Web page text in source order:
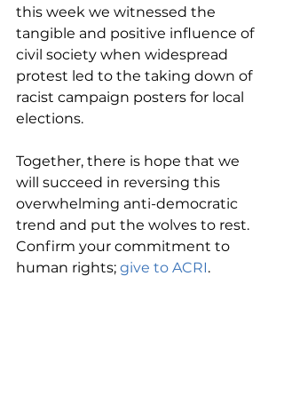
this week we witnessed the
tangible and positive influence of
civil society when widespread
protest led to the taking down of
racist campaign posters for local
elections.
Together, there is hope that we
will succeed in reversing this
overwhelming anti-democratic
trend and put the wolves to rest.
Confirm your commitment to
human rights; give to ACRI.